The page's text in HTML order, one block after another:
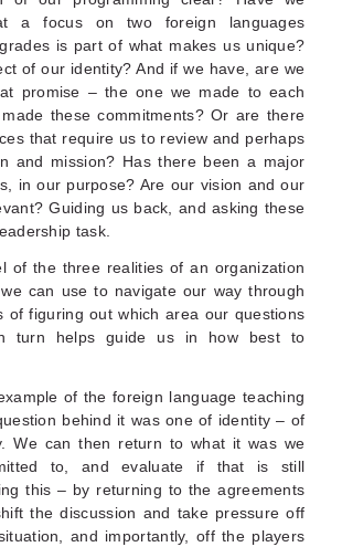
a focus on two foreign languages
is part of what makes us unique?
of our identity? And if we have, are we
promise – the one we made to each
these commitments? Or are there
that require us to review and perhaps
and mission? Has there been a major
in our purpose? Are our vision and our
Guiding us back, and asking these
task.
of the three realities of an organization
can use to navigate our way through
of figuring out which area our questions
turn helps guide us in how best to
of the foreign language teaching
behind it was one of identity – of
We can then return to what it was we
to, and evaluate if that is still
this – by returning to the agreements
the discussion and take pressure off
and importantly, off the players